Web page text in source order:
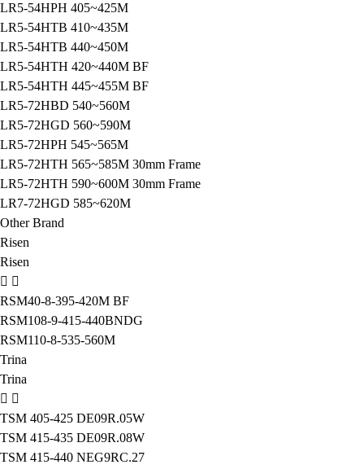
LR5-54HPH 405~425M
LR5-54HTB 410~435M
LR5-54HTB 440~450M
LR5-54HTH 420~440M BF
LR5-54HTH 445~455M BF
LR5-72HBD 540~560M
LR5-72HGD 560~590M
LR5-72HPH 545~565M
LR5-72HTH 565~585M 30mm Frame
LR5-72HTH 590~600M 30mm Frame
LR7-72HGD 585~620M
Other Brand
Risen
Risen
RSM40-8-395-420M BF
RSM108-9-415-440BNDG
RSM110-8-535-560M
Trina
Trina
TSM 405-425 DE09R.05W
TSM 415-435 DE09R.08W
TSM 415-440 NEG9RC.27